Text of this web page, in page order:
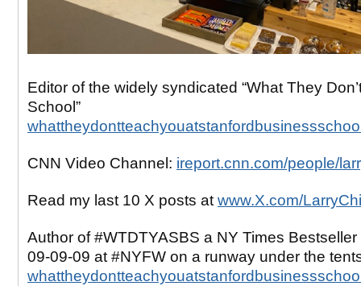
Editor of the widely syndicated “What They
School”
CNN Video Channel: ireport.cnn.com/people/
Read my last 10 X posts at www.X.com/
Author of #WTDTYASBS a NY Times
09-09-09 at #NYFW on a runway under the